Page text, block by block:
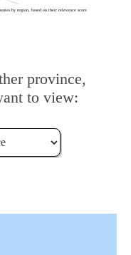
by region, based on their relevance score
province,
to view: